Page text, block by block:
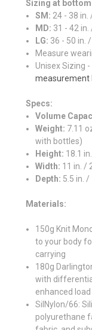
Sizing at
SM: 24 - 38 in.
MD: 31 - 42
LG: 36 - 50 in.
Measure
Unisex Sizing
measurement
Specs:
Volume
Weight: 7.11
with bottles)
Height: 18.1
Width: 11 in. /
Depth: 5.5 in. /
Materials:
150g Knit
to your body
carrying
180g
with
enhanced
SilNylon/66:
polyurethane